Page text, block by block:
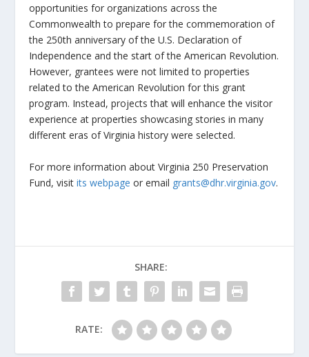
opportunities for organizations across the
Commonwealth to prepare for the commemoration of
the 250th anniversary of the U.S. Declaration of
Independence and the start of the American Revolution.
However, grantees were not limited to properties
related to the American Revolution for this grant
program. Instead, projects that will enhance the visitor
experience at properties showcasing stories in many
different eras of Virginia history were selected.
For more information about Virginia 250 Preservation
Fund, visitits webpage or email grants@dhr.virginia.gov.
SHARE:
RATE: